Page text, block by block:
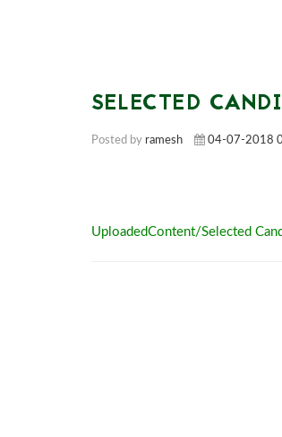
SELECTED
Posted by ramesh 04-07-2018
UploadedContent/Selected